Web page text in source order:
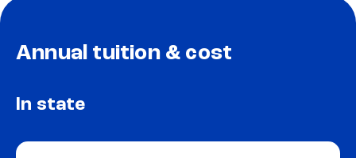
Annual tuition & cost
In state